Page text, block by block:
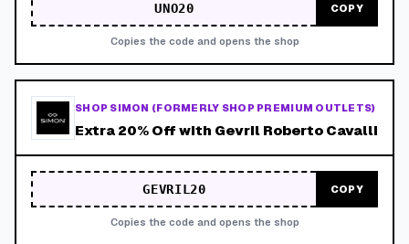
UNO20 COPY
Copies the code and opens the shop
SHOP SIMON (FORMERLY SHOP PREMIUM OUTLETS)
Extra 20% Off with Gevril Roberto Cavalli
GEVRIL20 COPY
Copies the code and opens the shop